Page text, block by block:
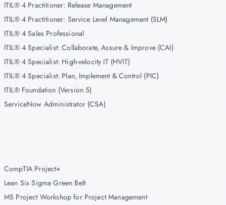
ITIL® 4 Practitioner: Release Management
ITIL® 4 Practitioner: Service Level Management (SLM)
ITIL® 4 Sales Professional
ITIL® 4 Specialist: Collaborate, Assure & Improve (CAI)
ITIL® 4 Specialist: High-velocity IT (HVIT)
ITIL® 4 Specialist: Plan, Implement & Control (PIC)
ITIL® Foundation (Version 5)
ServiceNow Administrator (CSA)
CompTIA Project+
Lean Six Sigma Green Belt
MS Project Workshop for Project Management